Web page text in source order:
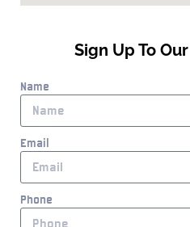
Sign Up To
Name
Email
Phone